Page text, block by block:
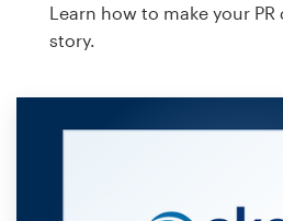
Learn how to make your PR
story.